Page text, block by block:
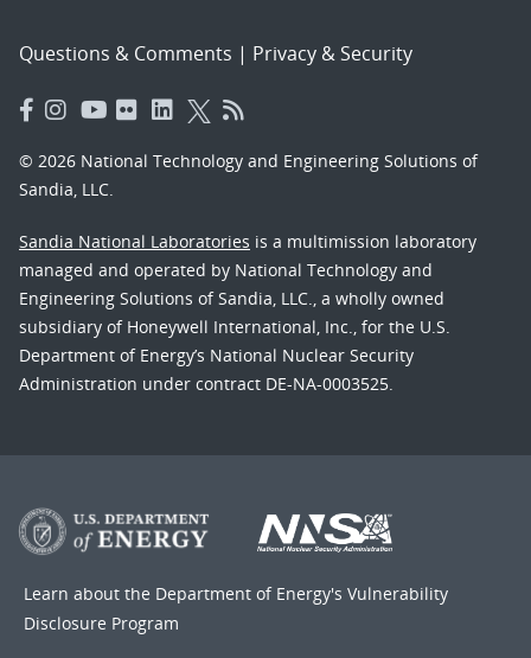
Questions & Comments | Privacy & Security
© 2026 National Technology and Engineering Solutions of
Sandia, LLC.
Sandia National Laboratories is a multimission laboratory
managed and operated by National Technology and
Engineering Solutions of Sandia, LLC., a wholly owned
subsidiary of Honeywell International, Inc., for the U.S.
Department of Energy’s National Nuclear Security
Administration under contract DE-NA-0003525.
Learn about the Department of Energy's Vulnerability
Disclosure Program